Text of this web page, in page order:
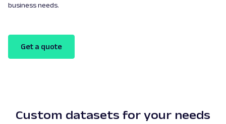
business needs.
Get a quote
Custom datasets for your needs